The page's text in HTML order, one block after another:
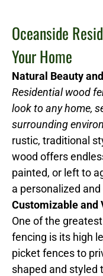
Oceanside
Your Home
Natural Beauty
Residential wood
look to any home,
surrounding
rustic, traditional
wood offers
painted, or left to
a personalized
Customizable and
One of the
fencing is its high
picket fences to
shaped and styled